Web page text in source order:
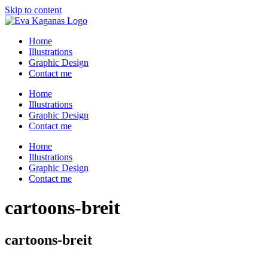
Skip to content
Home
Illustrations
Graphic Design
Contact me
Home
Illustrations
Graphic Design
Contact me
Home
Illustrations
Graphic Design
Contact me
cartoons-breit
cartoons-breit